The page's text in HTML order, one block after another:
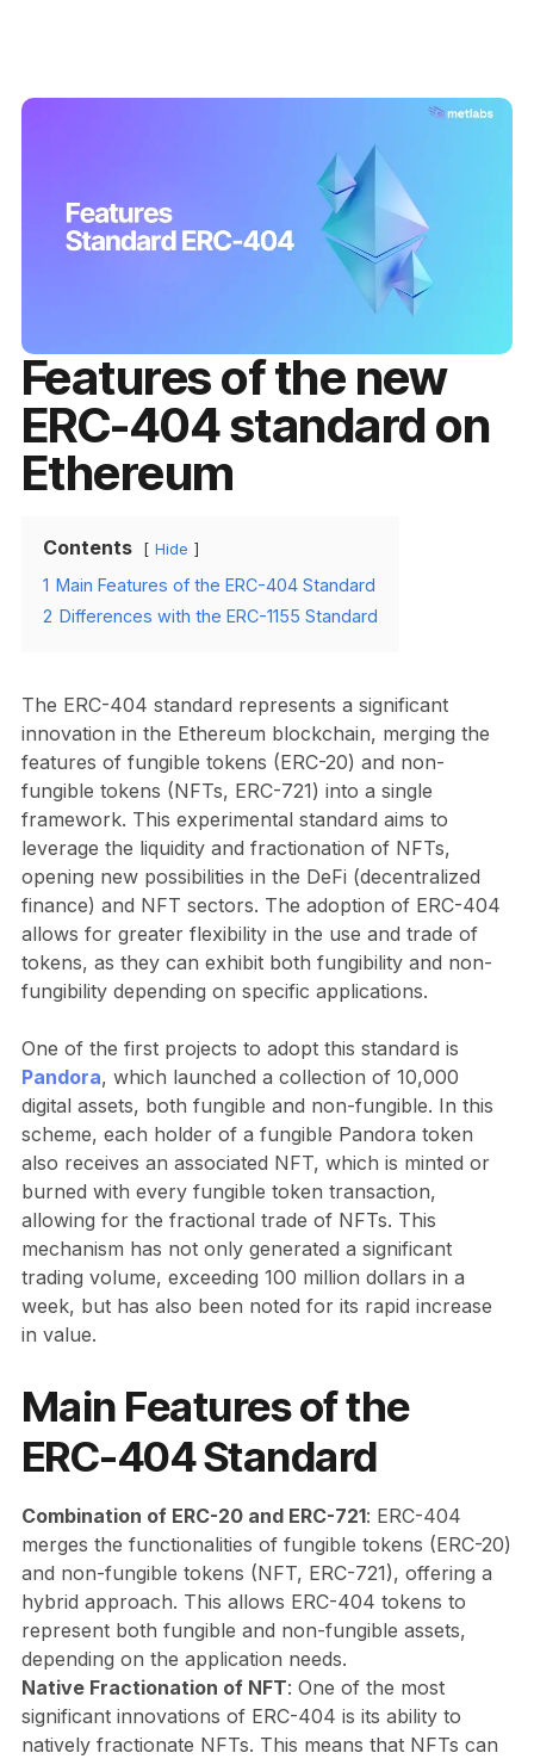
Features of the new
ERC-404 standard on
Ethereum
Contents Hide
1 Main Features of the ERC-404 Standard
2 Differences with the ERC-1155 Standard
The ERC-404 standard represents a significant
innovation in the Ethereum blockchain, merging the
features of fungible tokens (ERC-20) and non-
fungible tokens (NFTs, ERC-721) into a single
framework. This experimental standard aims to
leverage the liquidity and fractionation of NFTs,
opening new possibilities in the DeFi (decentralized
finance) and NFT sectors. The adoption of ERC-404
allows for greater flexibility in the use and trade of
tokens, as they can exhibit both fungibility and non-
fungibility depending on specific applications.
One of the first projects to adopt this standard is
Pandora, which launched a collection of 10,000
digital assets, both fungible and non-fungible. In this
scheme, each holder of a fungible Pandora token
also receives an associated NFT, which is minted or
burned with every fungible token transaction,
allowing for the fractional trade of NFTs. This
mechanism has not only generated a significant
trading volume, exceeding 100 million dollars in a
week, but has also been noted for its rapid increase
in value.
Main Features of the
ERC-404 Standard
Combination of ERC-20 and ERC-721: ERC-404
merges the functionalities of fungible tokens (ERC-20)
and non-fungible tokens (NFT, ERC-721), offering a
hybrid approach. This allows ERC-404 tokens to
represent both fungible and non-fungible assets,
depending on the application needs.
Native Fractionation of NFT: One of the most
significant innovations of ERC-404 is its ability to
natively fractionate NFTs. This means that NFTs can